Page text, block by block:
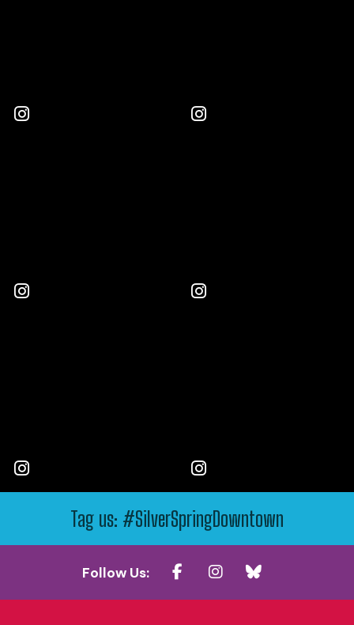
Tag us: #SilverSpringDowntown
Follow Us: